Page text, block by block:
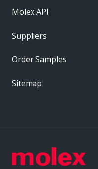
Molex API
Suppliers
Order Samples
Sitemap